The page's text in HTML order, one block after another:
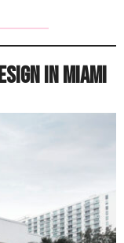
in Miami